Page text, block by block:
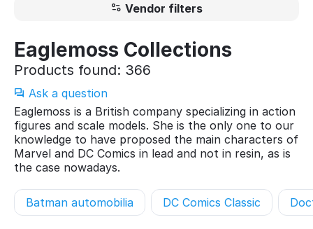
Vendor filters
Eaglemoss Collections
Products found: 366
Ask a question
Eaglemoss is a British company specializing in action
figures and scale models. She is the only one to our
knowledge to have proposed the main characters of
Marvel and DC Comics in lead and not in resin, as is
the case nowadays.
Batman automobilia DC Comics Classic